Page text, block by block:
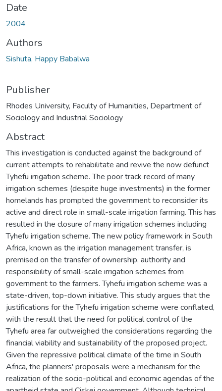
Date
2004
Authors
Sishuta, Happy Babalwa
Publisher
Rhodes University, Faculty of Humanities, Department of
Sociology and Industrial Sociology
Abstract
This investigation is conducted against the background of
current attempts to rehabilitate and revive the now defunct
Tyhefu irrigation scheme. The poor track record of many
irrigation schemes (despite huge investments) in the former
homelands has prompted the government to reconsider its
active and direct role in small-scale irrigation farming. This has
resulted in the closure of many irrigation schemes including
Tyhefu irrigation scheme. The new policy framework in South
Africa, known as the irrigation management transfer, is
premised on the transfer of ownership, authority and
responsibility of small-scale irrigation schemes from
government to the farmers. Tyhefu irrigation scheme was a
state-driven, top-down initiative. This study argues that the
justifications for the Tyhefu irrigation scheme were conflated,
with the result that the need for political control of the
Tyhefu area far outweighed the considerations regarding the
financial viability and sustainability of the proposed project.
Given the repressive political climate of the time in South
Africa, the planners' proposals were a mechanism for the
realization of the socio-political and economic agendas of the